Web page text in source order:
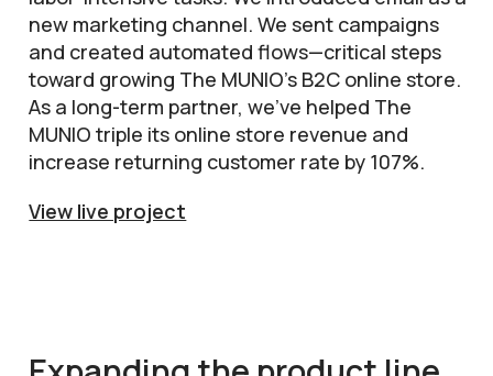
new marketing channel. We sent campaigns
and created automated flows—critical steps
toward growing The MUNIO’s B2C online store.
As a long-term partner, we’ve helped The
MUNIO triple its online store revenue and
increase returning customer rate by 107%.
View live project